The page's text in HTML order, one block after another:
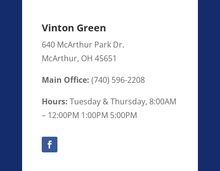
Vinton Green
640 McArthur Park Dr.
McArthur, OH 45651
Main Office: (740) 596-2208
Hours: Tuesday & Thursday, 8:00AM
– 12:00PM 1:00PM 5:00PM